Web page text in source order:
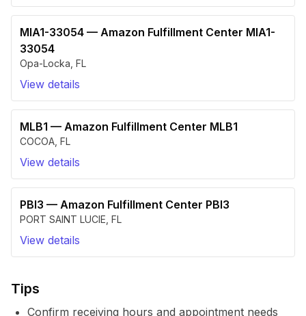
MIA1-33054 — Amazon Fulfillment Center MIA1-
33054
Opa-Locka FL
View details
MLB1 — Amazon Fulfillment Center MLB1
COCOA FL
View details
PBI3 — Amazon Fulfillment Center PBI3
PORT SAINT LUCIE FL
View details
Tips
Confirm receiving hours and appointment needs